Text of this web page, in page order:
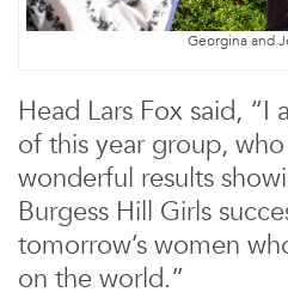
Georgina and
Head Lars Fox said,
of this year group,
wonderful results
Burgess Hill Girls
tomorrow’s women
on the world.”